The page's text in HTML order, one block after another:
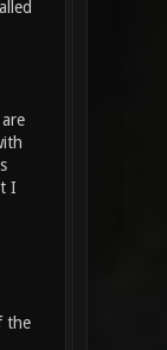
I
the